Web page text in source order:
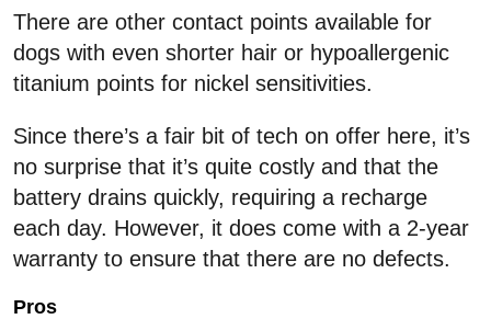
There are other contact points available for
dogs with even shorter hair or hypoallergenic
titanium points for nickel sensitivities.
Since there’s a fair bit of tech on offer here, it’s
no surprise that it’s quite costly and that the
battery drains quickly, requiring a recharge
each day. However, it does come with a 2-year
warranty to ensure that there are no defects.
Pros